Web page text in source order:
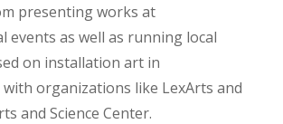
presenting works at
events as well as running local
on installation art in
organizations like LexArts and
and Science Center.